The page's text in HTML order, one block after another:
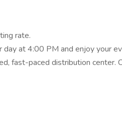
rate.
at 4:00 PM and enjoy your
fast-paced distribution center.